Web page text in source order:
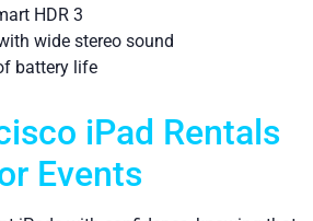
HDR 3
wide stereo sound
battery life
iPad Rentals
Events